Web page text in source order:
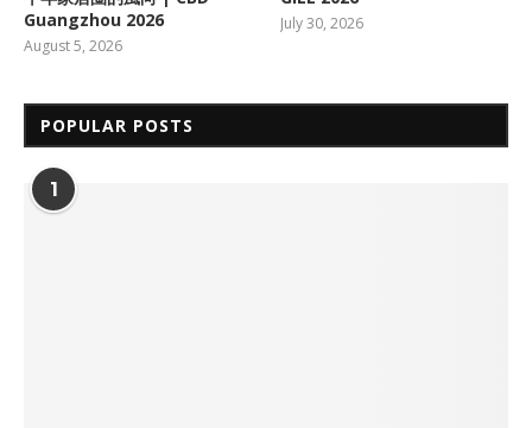
Guangzhou 2026
August 5, 2026
July 30, 2026
POPULAR POSTS
1